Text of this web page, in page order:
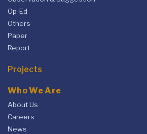
Op-Ed
Others
Paper
Report
Projects
Who We Are
About Us
Careers
News